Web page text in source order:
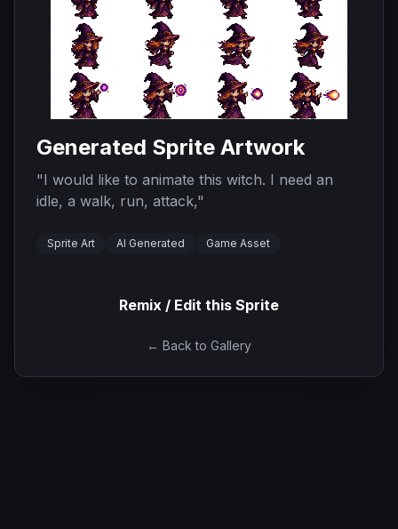
Generated Sprite Artwork
"I would like to animate this witch. I need an
idle, a walk, run, attack,"
Sprite Art AI Generated Game Asset
Remix / Edit this Sprite
← Back to Gallery